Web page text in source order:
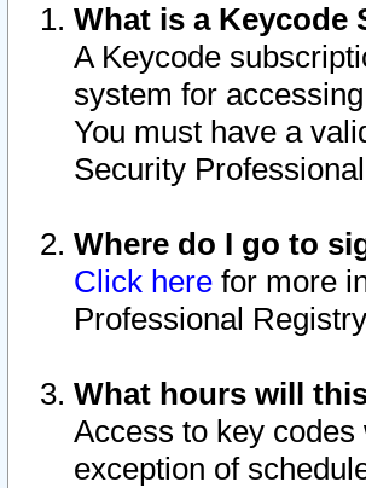
What is a Keycode
A Keycode
system for
You must have a
Security
Where do I go to
Click here for more
Professional
What hours will
Access to key
exception of